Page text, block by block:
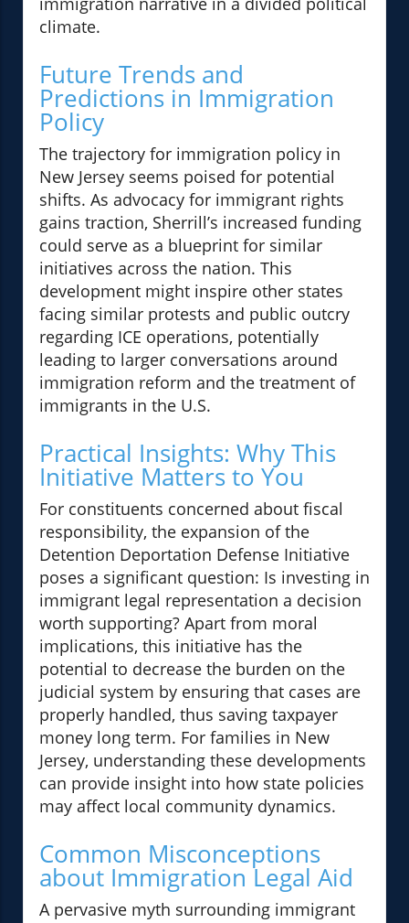
climate.
Future Trends and
Predictions in Immigration
Policy
The trajectory for immigration policy in
New Jersey seems poised for potential
shifts. As advocacy for immigrant rights
gains traction, Sherrill’s increased funding
could serve as a blueprint for similar
initiatives across the nation. This
development might inspire other states
facing similar protests and public outcry
regarding ICE operations, potentially
leading to larger conversations around
immigration reform and the treatment of
immigrants in the U.S.
Practical Insights: Why This
Initiative Matters to You
For constituents concerned about fiscal
responsibility, the expansion of the
Detention Deportation Defense Initiative
poses a significant question: Is investing in
immigrant legal representation a decision
worth supporting? Apart from moral
implications, this initiative has the
potential to decrease the burden on the
judicial system by ensuring that cases are
properly handled, thus saving taxpayer
money long term. For families in New
Jersey, understanding these developments
can provide insight into how state policies
may affect local community dynamics.
Common Misconceptions
about Immigration Legal Aid
A pervasive myth surrounding immigrant